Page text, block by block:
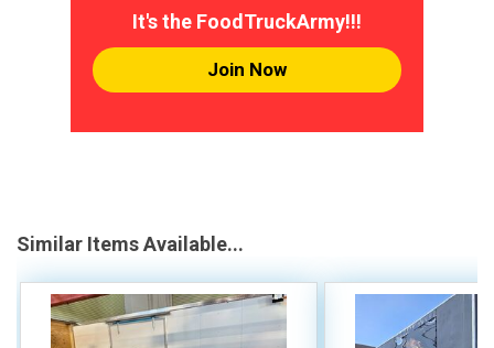
It's the FoodTruckArmy!!!
Join Now
Similar Items Available...